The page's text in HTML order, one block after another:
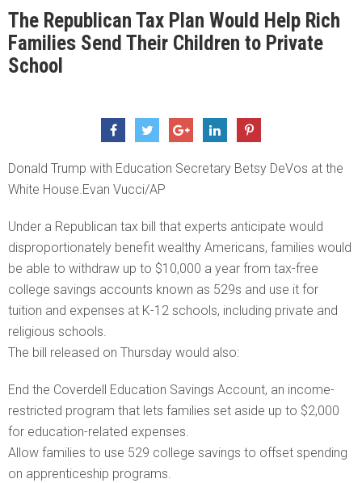
The Republican Tax Plan Would Help Rich
Families Send Their Children to Private
School
Donald Trump with Education Secretary Betsy DeVos at the
White House.Evan Vucci/AP
Under a Republican tax bill that experts anticipate would
disproportionately benefit wealthy Americans, families would
be able to withdraw up to $10,000 a year from tax-free
college savings accounts known as 529s and use it for
tuition and expenses at K-12 schools, including private and
religious schools.
The bill released on Thursday would also:
End the Coverdell Education Savings Account, an income-
restricted program that lets families set aside up to $2,000
for education-related expenses.
Allow families to use 529 college savings to offset spending
on apprenticeship programs.